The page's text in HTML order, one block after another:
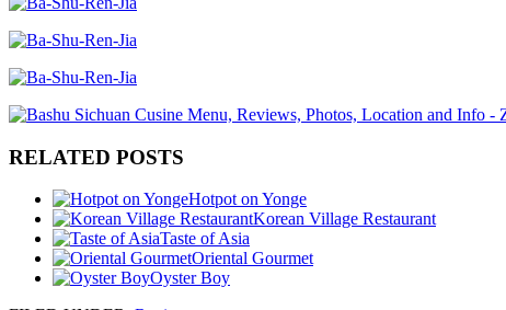
RELATED POSTS
Hotpot on Yonge
Korean Village Restaurant
Taste of Asia
Oriental Gourmet
Oyster Boy